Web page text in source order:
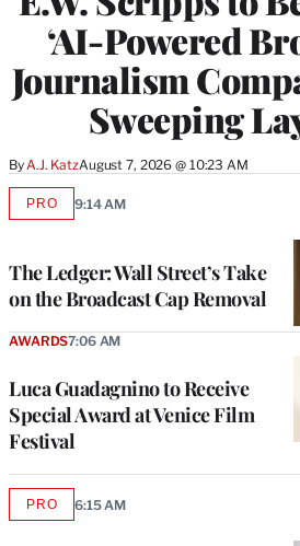
‘AI-Powered
Journalism
Sweeping
ByA.J. KatzAugust 7, 2026 @ 10:23 AM
The Ledger: Wall Street’s Take
on the Broadcast Cap Removal
PROAVAILABLE
9:14 AM
Luca Guadagnino to Receive
Special Award at Venice Film
Festival
AWARDS7:06 AM
PROAVAILABLE
6:15 AM